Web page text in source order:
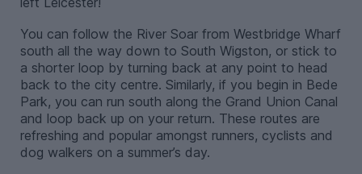
You can follow the River Soar from Westbridge Wharf
south all the way down to South Wigston, or stick to
a shorter loop by turning back at any point to head
back to the city centre. Similarly, if you begin in Bede
Park, you can run south along the Grand Union Canal
and loop back up on your return. These routes are
refreshing and popular amongst runners, cyclists and
dog walkers on a summer’s day.